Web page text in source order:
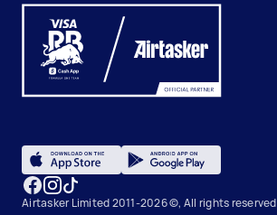
Airtasker Limited 2011-2026 ©, All rights reserved